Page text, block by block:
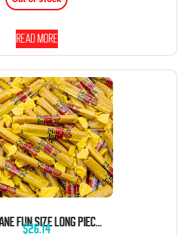
Read more
MARY JANE FUN SIZE LONG PIECES 5 LB BAG BULK WRAPPED 285 PIECES
$26.14